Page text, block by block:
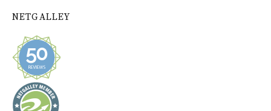
NETGALLEY